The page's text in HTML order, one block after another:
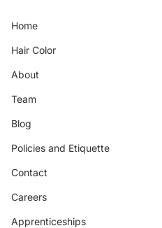
Home
Hair Color
About
Team
Blog
Policies and Etiquette
Contact
Careers
Apprenticeships